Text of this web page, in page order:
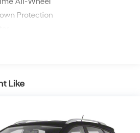
Protection
-inc: Trailer Sway Control
Roll Bars
Exhaust
Like